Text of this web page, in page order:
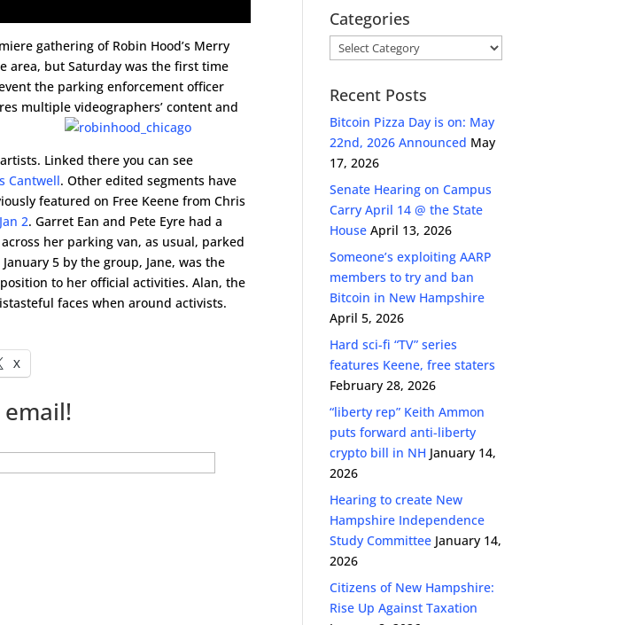
gathering of Robin Hood’s Merry
area, but Saturday was the first time
the parking enforcement officer
multiple videographers’ content and
Linked there you can see
Cantwell. Other edited segments have
featured on Free Keene from Chris
Jan 2. Garret Ean and Pete Eyre had a
her parking van, as usual, parked
5 by the group, Jane, was the
to her official activities. Alan, the
faces when around activists.
X
Categories
Categories
Recent Posts
Bitcoin Pizza Day is on: May
22nd, 2026 Announced May
17, 2026
Senate Hearing on Campus
Carry April 14 @ the State
House April 13, 2026
Someone’s exploiting AARP
members to try and ban
Bitcoin in New Hampshire
April 5, 2026
Hard sci-fi “TV” series
features Keene, free staters
February 28, 2026
“liberty rep” Keith Ammon
puts forward anti-liberty
crypto bill in NH January 14,
2026
Hearing to create New
Hampshire Independence
Study Committee January 14,
2026
Citizens of New Hampshire:
Rise Up Against Taxation